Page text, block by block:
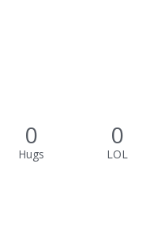
0
Hugs
0
LOL